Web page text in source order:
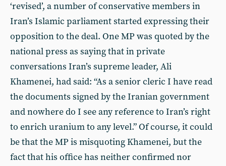
‘revised’, a number of conservative members in
Iran’s Islamic parliament started expressing their
opposition to the deal. One MP was quoted by the
national press as saying that in private
conversations Iran’s supreme leader, Ali
Khamenei, had said: “As a senior cleric I have read
the documents signed by the Iranian government
and nowhere do I see any reference to Iran’s right
to enrich uranium to any level.” Of course, it could
be that the MP is misquoting Khamenei, but the
fact that his office has neither confirmed nor